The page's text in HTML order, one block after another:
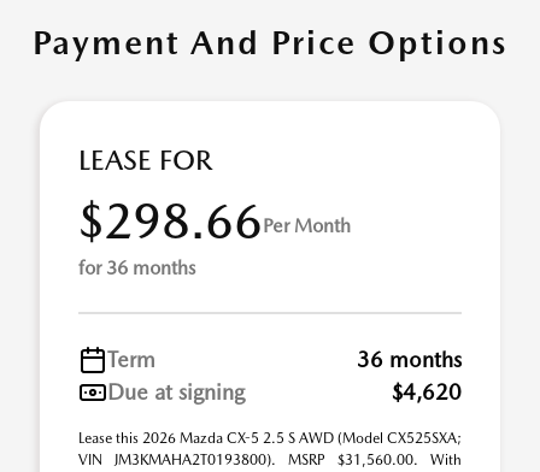
Payment And Price Options
LEASE FOR
$298.66Per Month
for 36 months
Term
36 months
Due at signing
$4,620
Lease this 2026 Mazda CX-5 2.5 S AWD (Model CX525SXA;
VIN JM3KMAHA2T0193800). MSRP $31,560.00. With